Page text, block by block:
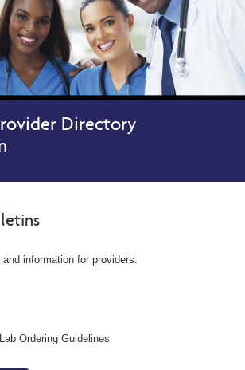
Directory
information for providers.
Ordering Guidelines